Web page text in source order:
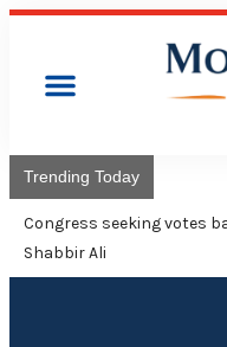
Trending Today